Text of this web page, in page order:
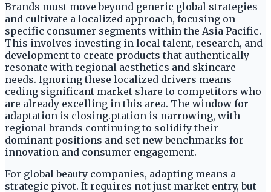
Brands must move beyond generic global strategies
and cultivate a localized approach, focusing on
specific consumer segments within the Asia Pacific.
This involves investing in local talent, research, and
development to create products that authentically
resonate with regional aesthetics and skincare
needs. Ignoring these localized drivers means
ceding significant market share to competitors who
are already excelling in this area. The window for
adaptation is closing.ptation is narrowing, with
regional brands continuing to solidify their
dominant positions and set new benchmarks for
innovation and consumer engagement.
For global beauty companies, adapting means a
strategic pivot. It requires not just market entry, but